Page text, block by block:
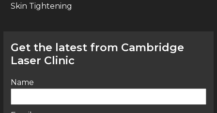
Skin Tightening
Get the latest from Cambridge
Laser Clinic
Name